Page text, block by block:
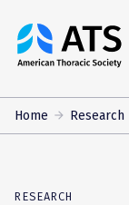
The
American
Society
Home Research
RESEARCH